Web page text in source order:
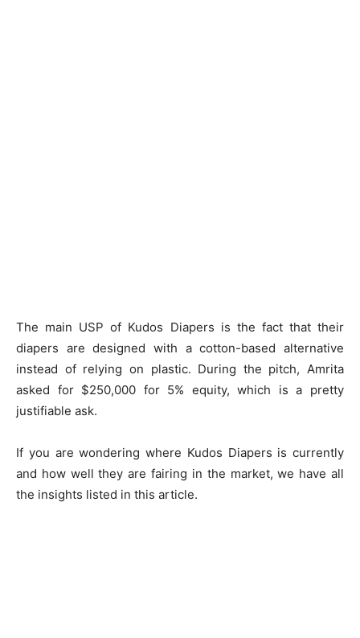
The main USP of Kudos Diapers is the fact that their
diapers are designed with a cotton-based alternative
instead of relying on plastic. During the pitch, Amrita
asked for $250,000 for 5% equity, which is a pretty
justifiable ask.
If you are wondering where Kudos Diapers is currently
and how well they are fairing in the market, we have all
the insights listed in this article.